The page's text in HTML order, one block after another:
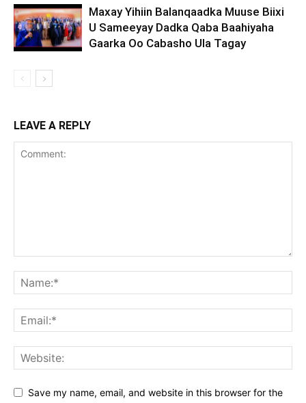
Maxay Yihiin Balanqaadka Muuse Biixi
U Sameeyay Dadka Qaba Baahiyaha
Gaarka Oo Cabasho Ula Tagay
LEAVE A REPLY
Save my name, email, and website in this browser for the